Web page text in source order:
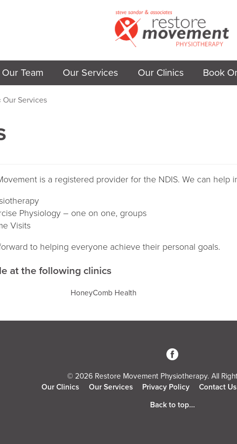
Our Team Our Services Our Clinics Book
Our Services
is a registered provider for the NDIS. We can help
Physiology – one on one, groups
Visits
to helping everyone achieve their personal goals.
at the following clinics
HoneyComb Health
3
© 2026 Restore Movement Physiotherapy. All
Our Clinics
Our Services Privacy Policy Contact Us
Back to top...